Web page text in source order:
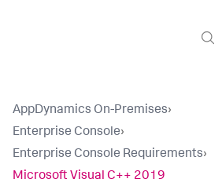
AppDynamics On-Premises›
Enterprise Console›
Enterprise Console Requirements›
Microsoft Visual C++ 2019